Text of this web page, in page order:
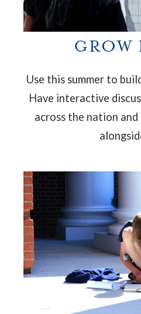
GROW
Use this summer to
Have interactive
across the nation